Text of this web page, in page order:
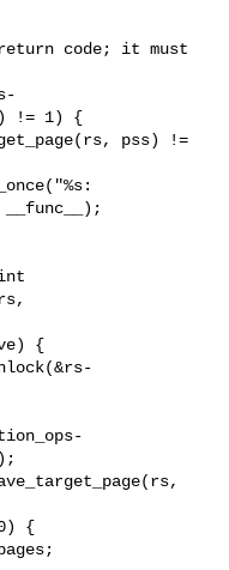
!= 1) {
pss) !=
int